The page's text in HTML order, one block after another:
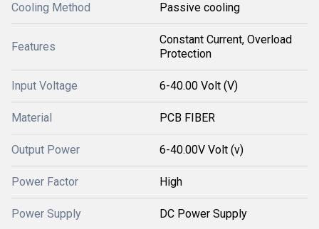
Cooling Method Passive cooling
Features
Constant Current, Overload
Protection
Input Voltage 6-40.00 Volt (V)
Material PCB FIBER
Output Power 6-40.00V Volt (v)
Power Factor High
Power Supply DC Power Supply